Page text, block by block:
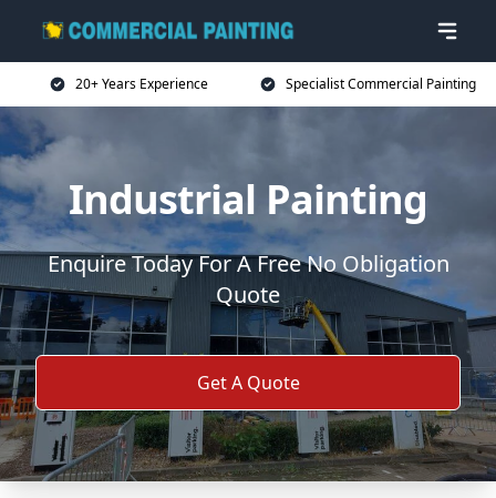
20+ Years Experience Specialist Commercial Painting
Industrial Painting
Enquire Today For A Free No Obligation
Quote
Get A Quote